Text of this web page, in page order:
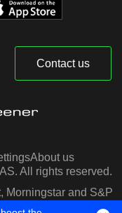
Contact us
About us
All rights reserved.
Morningstar and S&P